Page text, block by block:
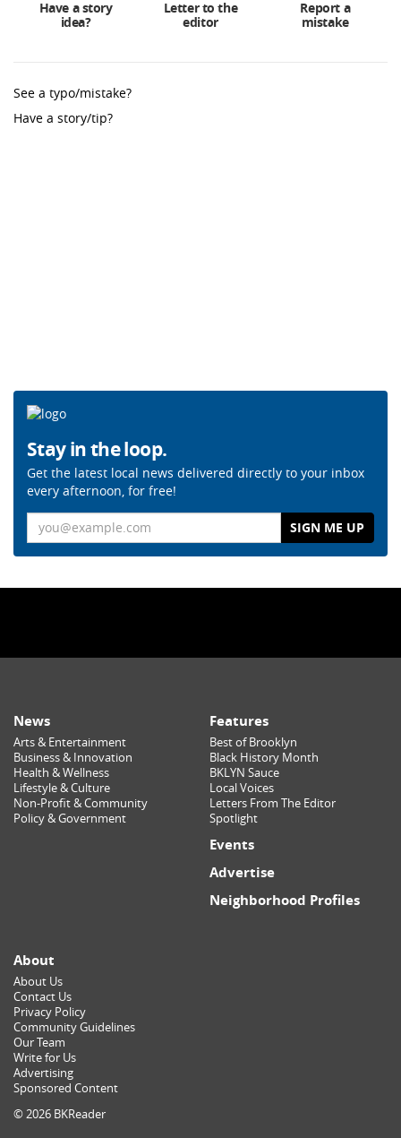
Have a story
idea?
Letter to the
editor
Report a
mistake
See a typo/mistake?
Have a story/tip?
Stay in the loop.
Get the latest local news delivered directly to your inbox
every afternoon, for free!
News
Arts & Entertainment
Business & Innovation
Health & Wellness
Lifestyle & Culture
Non-Profit & Community
Policy & Government
Features
Best of Brooklyn
Black History Month
BKLYN Sauce
Local Voices
Letters From The Editor
Spotlight
Events
Advertise
Neighborhood Profiles
About
About Us
Contact Us
Privacy Policy
Community Guidelines
Our Team
Write for Us
Advertising
Sponsored Content
© 2026 BKReader